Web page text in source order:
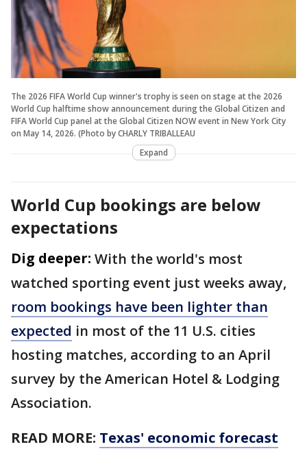
The 2026 FIFA World Cup winner's trophy is seen on stage at the 2026
World Cup halftime show announcement during the Global Citizen and
FIFA World Cup panel at the Global Citizen NOW event in New York City
on May 14, 2026. (Photo by CHARLY TRIBALLEAU
Expand
World Cup bookings are below
expectations
Dig deeper: With the world's most
watched sporting event just weeks away,
room bookings have been lighter than
expected in most of the 11 U.S. cities
hosting matches, according to an April
survey by the American Hotel & Lodging
Association.
READ MORE: Texas' economic forecast